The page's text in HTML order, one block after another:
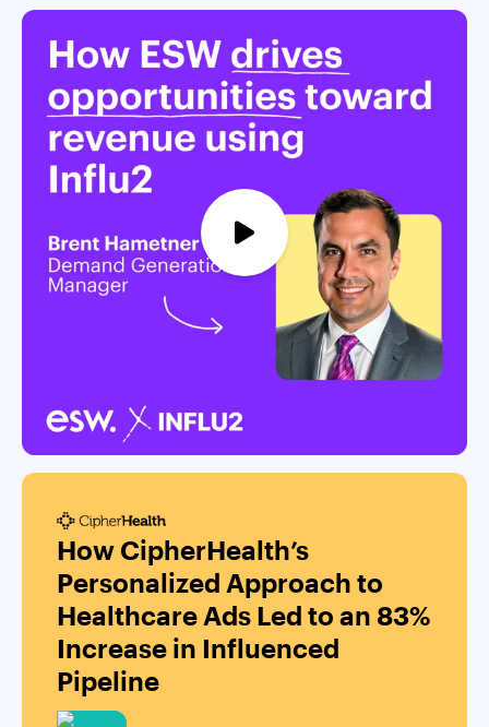
How CipherHealth’s
Personalized Approach to
Healthcare Ads Led to an 83%
Increase in Influenced
Pipeline